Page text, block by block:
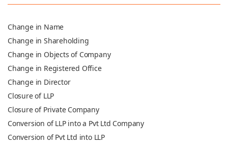
Change in Name
Change in Shareholding
Change in Objects of Company
Change in Registered Office
Change in Director
Closure of LLP
Closure of Private Company
Conversion of LLP into a Pvt Ltd Company
Conversion of Pvt Ltd into LLP